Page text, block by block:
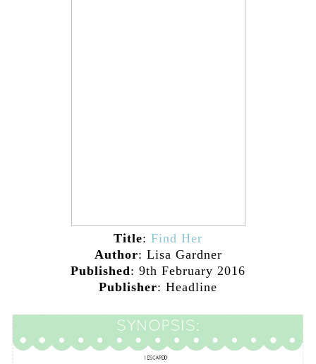
Title: Find Her
Author: Lisa Gardner
Published: 9th February 2016
Publisher: Headline